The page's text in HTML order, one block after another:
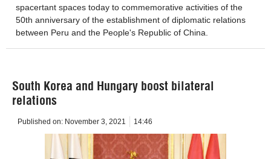
spacertant spaces today to commemorative activities of the
50th anniversary of the establishment of diplomatic relations
between Peru and the People's Republic of China.
South Korea and Hungary boost bilateral
relations
Published on: November 3, 2021 14:46